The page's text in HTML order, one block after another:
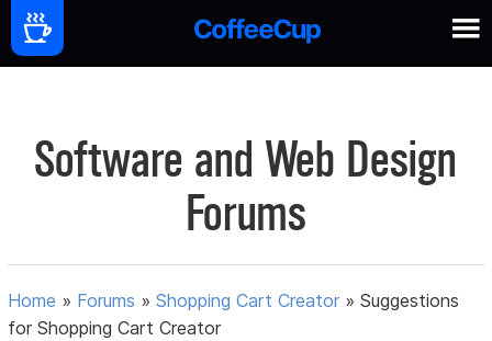
Software and Web Design
Forums
Home » Forums »Shopping Cart Creator »Suggestions
for Shopping Cart Creator